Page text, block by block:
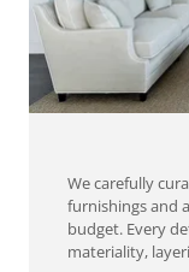
We carefully
furnishings and
budget. Every
materiality,